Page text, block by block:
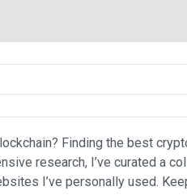
Finding the best
research, I’ve curated
I’ve personally used.